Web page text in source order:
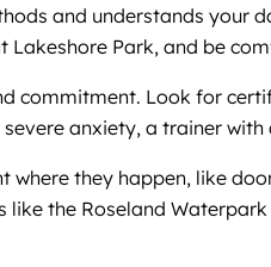
and understands your
Park, and be
commitment. Look for
anxiety, a trainer with
they happen, like
the Roseland